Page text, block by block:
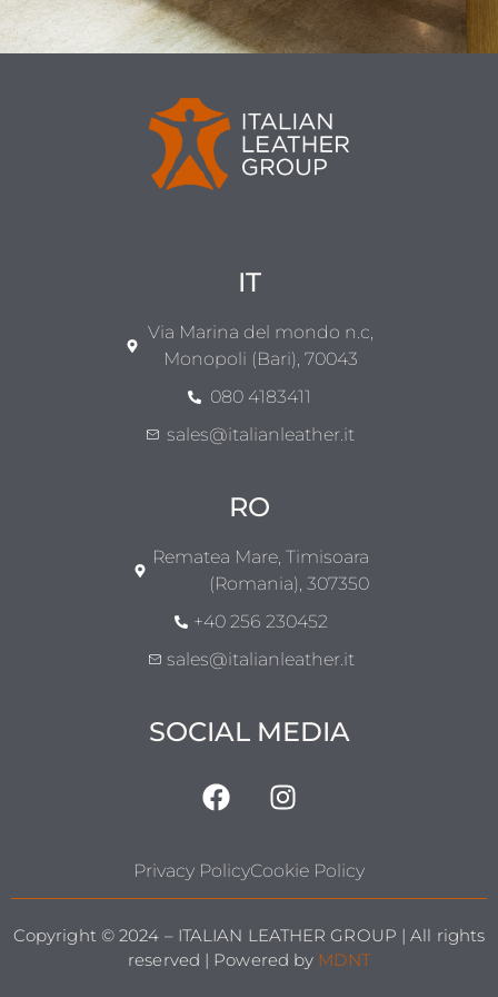
IT
Via Marina del mondo n.c,
Monopoli (Bari), 70043
080 4183411
sales@italianleather.it
RO
Rematea Mare, Timisoara
(Romania), 307350
+40 256 230452
sales@italianleather.it
SOCIAL MEDIA
Privacy PolicyCookie Policy
Copyright © 2024 – ITALIAN LEATHER GROUP | All rights
reserved | Powered by MDNT